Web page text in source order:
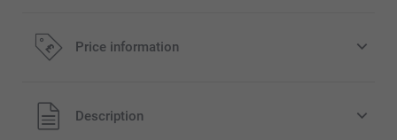
Price information
All prices are in Pounds (£) including VAT and excluding
shipping costs.
Description